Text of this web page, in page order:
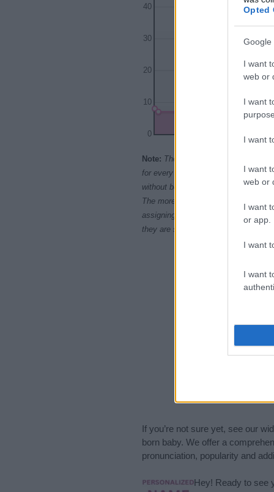
Opted
Google
I want
web or
I want
I want
I want
web or
I want
or app.
I want
I want
0
10
20
30
40
Note: The data above is from the
for every name, from 1880 up to the
without being edited for errors. The
The more babies that are given a
assigning popularity rank in
they are set in alphabetical order. If
If you’re not sure yet, see our
born baby. We offer a
pronunciation, popularity and
Hey! Ready to see